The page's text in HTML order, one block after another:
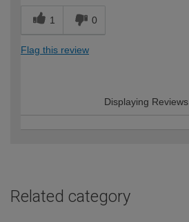
1 0
Flag this review
Displaying Reviews
Related category